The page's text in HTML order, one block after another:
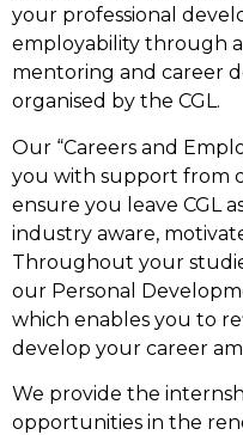
your professional
employability through
mentoring and career
organised by the CGL.
Our “Careers and
you with support from
ensure you leave CGL
industry aware,
Throughout your
our Personal
which enables you to
develop your career
We provide the
opportunities in the